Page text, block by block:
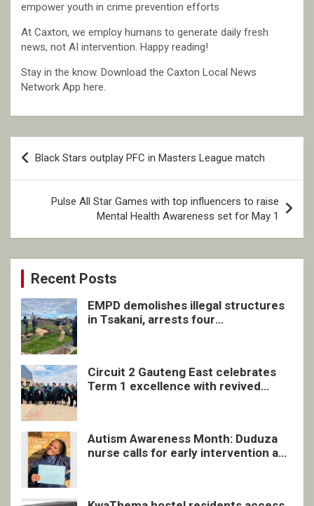
empower youth in crime prevention efforts
At Caxton, we employ humans to generate daily fresh
news, not AI intervention. Happy reading!
Stay in the know. Download the Caxton Local News
Network App here.
Post
navigation
Black Stars outplay PFC in Masters League match
Pulse All Star Games with top influencers to raise
Mental Health Awareness set for May 1
Recent Posts
EMPD demolishes illegal structures
in Tsakani, arrests four
Circuit 2 Gauteng East celebrates
Term 1 excellence with revived
Autism Awareness Month: Duduza
nurse calls for early intervention and